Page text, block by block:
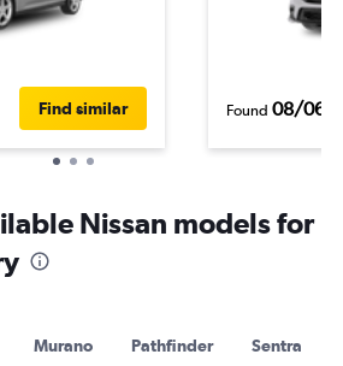
Find similar Found 08/06/
Nissan models for
Murano Pathfinder Sentra